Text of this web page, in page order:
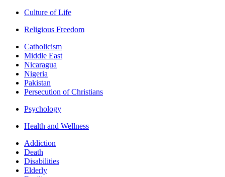
Culture of Life
Religious Freedom
Catholicism
Middle East
Nicaragua
Nigeria
Pakistan
Persecution of Christians
Psychology
Health and Wellness
Addiction
Death
Disabilities
Elderly